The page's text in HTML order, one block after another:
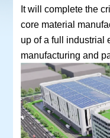
It will complete the
core material
up of a full industrial
manufacturing and